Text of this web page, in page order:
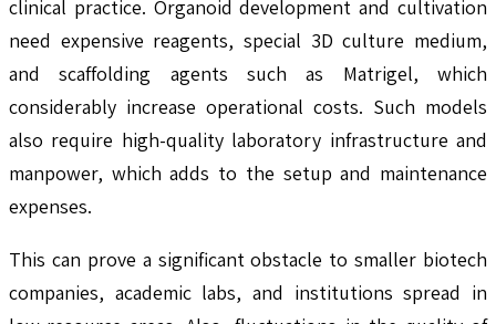
clinical practice. Organoid development and cultivation
need expensive reagents, special 3D culture medium,
and scaffolding agents such as Matrigel, which
considerably increase operational costs. Such models
also require high-quality laboratory infrastructure and
manpower, which adds to the setup and maintenance
expenses.
This can prove a significant obstacle to smaller biotech
companies, academic labs, and institutions spread in